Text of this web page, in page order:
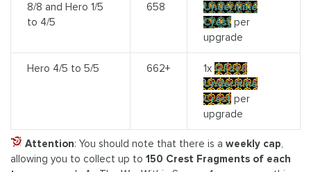
8/8 and Hero 1/5
to 4/5
658
Undermine
Crestper
upgrade
Hero 4/5 to 5/5 662+ 1x Gilded
Undermine
Crestper
upgrade
Attention: You should note that there is a weekly cap
allowing you to collect up to 150 Crest Fragments of each